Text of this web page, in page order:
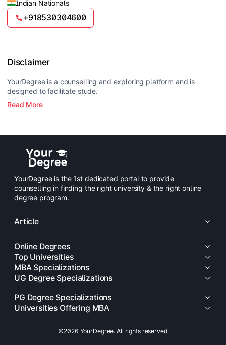
Indian Nationals
+918530304600
Disclaimer
YourDegree is a counselling and exploring platform and is
designed to facilitate stude.
Read More
YourDegree is the 1st dedicated portal to provide
counselling in finding the right university & the right online
degree program.
Article
Online Degrees
Top Universities
MBA Specializations
UG Degree Specializations
PG Degree Specializations
Universities Offering MBA
©2026 YourDegree. All rights reserved